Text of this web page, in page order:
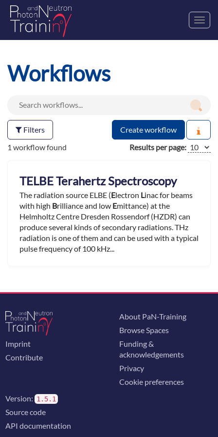
Workflows
Filters
Create workflow
1 workflow found
Results per page:
TELBE Terahertz Spectroscopy
The radiation source ELBE (Electron Linac for beams
with high Brilliance and low Emittance) at the
Helmholtz Centre Dresden Rossendorf (HZDR) can
produce several kinds of secondary radiations. THz
radiation is one of them and can be used with a typical
pulse frequency of 100 kHz...
Imprint
Contribute
About PaN-Training
Browse Spaces
Funding &
acknowledgements
Privacy
Cookie preferences
Version: 1.5.1
Source code
API documentation